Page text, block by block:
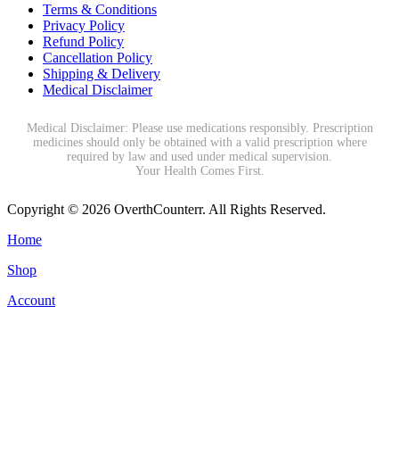
Terms & Conditions
Privacy Policy
Refund Policy
Cancellation Policy
Shipping & Delivery
Medical Disclaimer
Medical Disclaimer: Please use medications responsibly. Prescription
medicines should only be obtained with a valid prescription where
required by law and used under medical supervision.
Your Health Comes First.
Copyright © 2026 OverthCounterr. All Rights Reserved.
Home
Shop
Account